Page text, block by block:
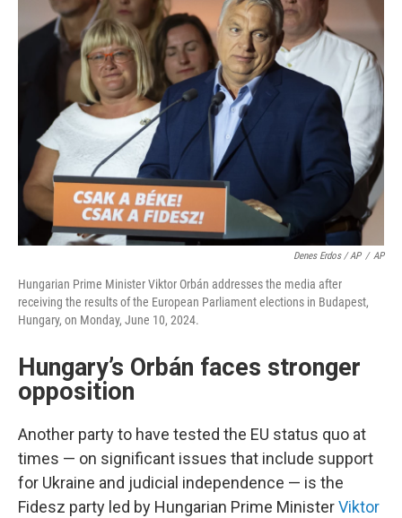
Denes Erdos / AP / AP
Hungarian Prime Minister Viktor Orbán addresses the media after
receiving the results of the European Parliament elections in Budapest,
Hungary, on Monday, June 10, 2024.
Hungary’s Orbán faces stronger
opposition
Another party to have tested the EU status quo at
times — on significant issues that include support
for Ukraine and judicial independence — is the
Fidesz party led by Hungarian Prime MinisterViktor